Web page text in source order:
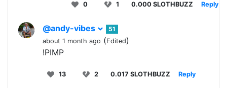
0 1 0.000 SLOTHBUZZ Reply
@andy-vibes
51
about 1 month ago (Edited)
!PIMP
13 2 0.017 SLOTHBUZZ Reply